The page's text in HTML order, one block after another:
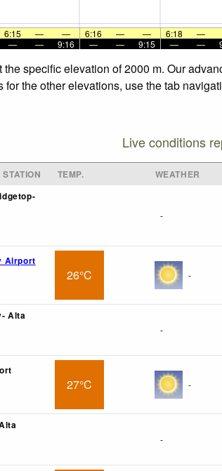
6:15 — — 6:16 — — 6:18 —
—
— 9:16 — — 9:15 — —
specific elevation of 2000 m. Our
the other elevations, use the tab
Live conditions
TEMP. WEATHER
-
Airport
26°C -
Alta
-
27°C -
-